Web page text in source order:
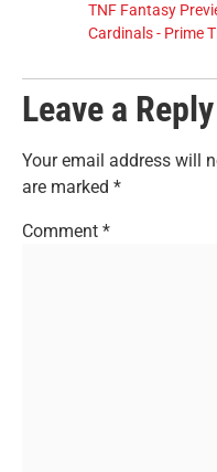
TNF Fantasy
Cardinals - Prime
Leave a Reply
Your email address will
are marked *
Comment *